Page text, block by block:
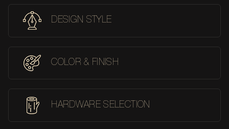
DESIGN STYLE
COLOR & FINISH
HARDWARE SELECTION